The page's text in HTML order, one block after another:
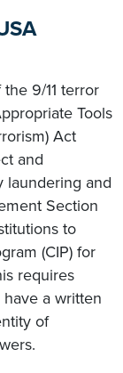
9/11 terror
Tools
Act
and
laundering and
Section
to
(CIP) for
requires
a written
of